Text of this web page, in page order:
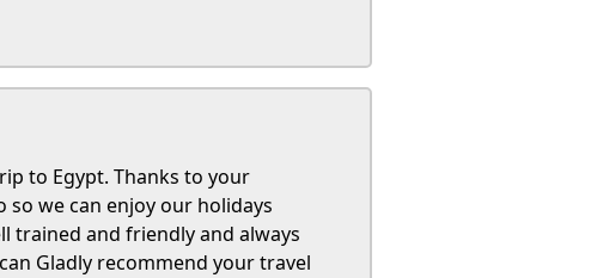
to Egypt. Thanks to your
we can enjoy our holidays
trained and friendly and always
Gladly recommend your travel